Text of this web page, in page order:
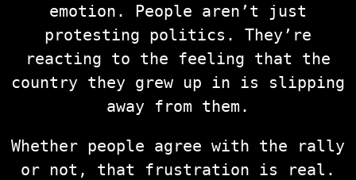
emotion. People aren’t just
protesting politics. They’re
reacting to the feeling that the
country they grew up in is slipping
away from them.
Whether people agree with the rally
or not, that frustration is real.